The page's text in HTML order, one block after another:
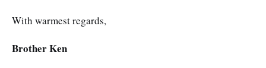
With warmest regards,
Brother Ken